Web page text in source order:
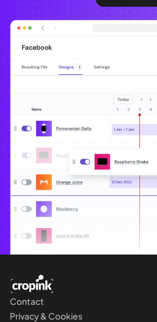
Contact
Privacy & Cookies